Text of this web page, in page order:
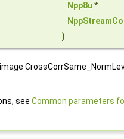
Npp8u *
)
see Common parameters